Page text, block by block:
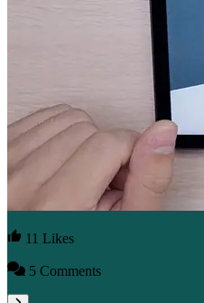
11 Likes
5 Comments